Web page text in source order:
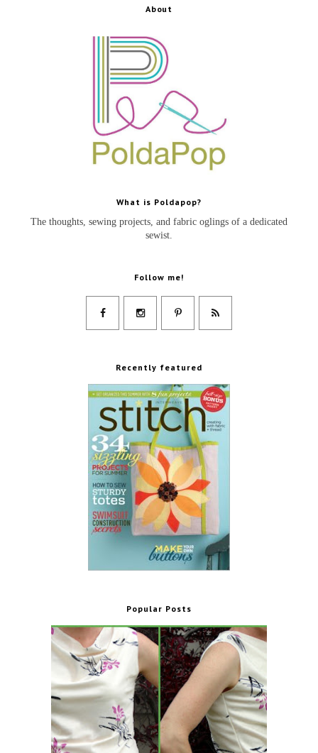
About
What is Poldapop?
The thoughts, sewing projects, and fabric oglings of a dedicated
sewist.
Follow me!
Recently featured
Popular Posts